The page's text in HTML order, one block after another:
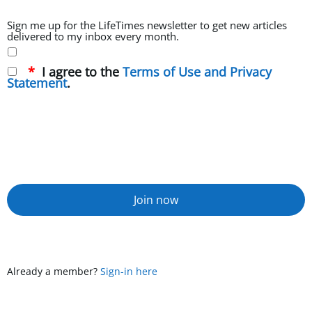
Sign me up for the LifeTimes newsletter to get new articles
delivered to my inbox every month.
I agree to the Terms of Use and Privacy
Statement.
Join now
Already a member? Sign-in here